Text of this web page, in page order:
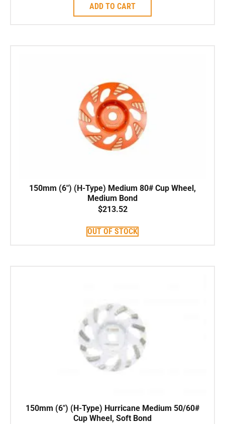
ADD TO CART
150mm (6″) (H-Type) Medium 80# Cup Wheel,
Medium Bond
$213.52
OUT OF STOCK
150mm (6″) (H-Type) Hurricane Medium 50/60#
Cup Wheel, Soft Bond